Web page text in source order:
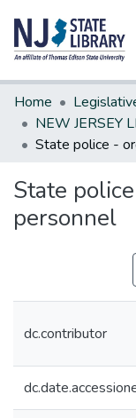
Communities &
All of DSpace
Statistics
Home
State
personnel
dc.contributor